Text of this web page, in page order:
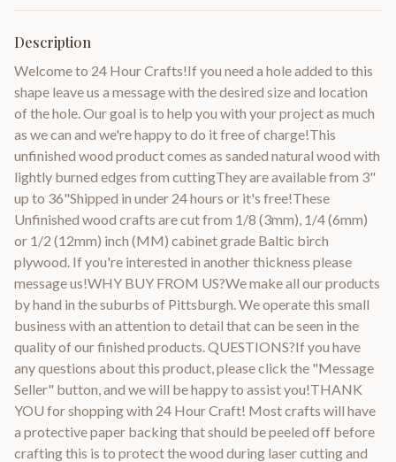
Description
Welcome to 24 Hour Crafts!If you need a hole added to this
shape leave us a message with the desired size and location
of the hole. Our goal is to help you with your project as much
as we can and we're happy to do it free of charge!This
unfinished wood product comes as sanded natural wood with
lightly burned edges from cuttingThey are available from 3"
up to 36"Shipped in under 24 hours or it's free!These
Unfinished wood crafts are cut from 1/8 (3mm), 1/4 (6mm)
or 1/2 (12mm) inch (MM) cabinet grade Baltic birch
plywood. If you're interested in another thickness please
message us!WHY BUY FROM US?We make all our products
by hand in the suburbs of Pittsburgh. We operate this small
business with an attention to detail that can be seen in the
quality of our finished products. QUESTIONS?If you have
any questions about this product, please click the "Message
Seller" button, and we will be happy to assist you!THANK
YOU for shopping with 24 Hour Craft! Most crafts will have
a protective paper backing that should be peeled off before
crafting this is to protect the wood during laser cutting and